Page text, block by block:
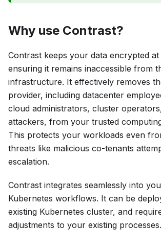
Why use Contrast?
Contrast keeps your data encrypted at
ensuring it remains inaccessible from
infrastructure. It effectively removes
provider, including datacenter
cloud administrators, cluster
attackers, from your trusted
This protects your workloads even
threats like malicious co-tenants
escalation.
Contrast integrates seamlessly into
Kubernetes workflows. It can be
existing Kubernetes cluster, and
adjustments to your existing processes.